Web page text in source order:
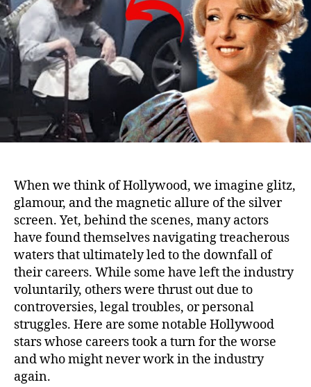
and
Will
When we think of Hollywood, we imagine glitz,
glamour, and the magnetic allure of the silver
screen. Yet, behind the scenes, many actors
have found themselves navigating treacherous
waters that ultimately led to the downfall of
their careers. While some have left the industry
voluntarily, others were thrust out due to
controversies, legal troubles, or personal
struggles. Here are some notable Hollywood
stars whose careers took a turn for the worse
and who might never work in the industry
again.